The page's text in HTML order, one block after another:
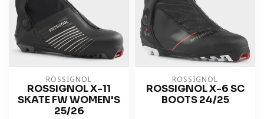
ROSSIGNOL
ROSSIGNOL X-11
SKATE FW WOMEN'S
25/26
ROSSIGNOL
ROSSIGNOL X-6 SC
BOOTS 24/25